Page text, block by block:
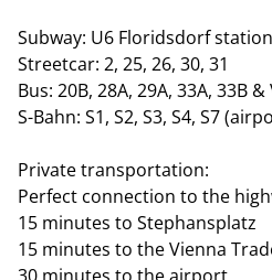
Subway: U6 Floridsdorf station
Streetcar: 2, 25, 26, 30, 31
Bus: 20B, 28A, 29A, 33A, 33B &
S-Bahn: S1, S2, S3, S4, S7
Private transportation:
Perfect connection to the
15 minutes to Stephansplatz
15 minutes to the Vienna